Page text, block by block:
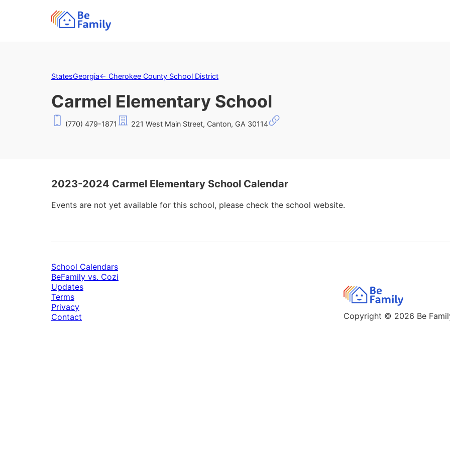
StatesGeorgia← Cherokee County School District
Carmel Elementary School
(770) 479-1871 221 West Main Street, Canton, GA 30114
2023-2024 Carmel Elementary School Calendar
Events are not yet available for this school, please check the school website.
Copyright © 2026 Be
School Calendars
BeFamily vs. Cozi
Updates
Terms
Privacy
Contact